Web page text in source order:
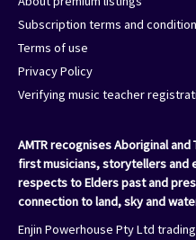
Subscription terms and
Terms of use
Privacy Policy
Verifying music teacher
AMTR recognises Aboriginal
first musicians, storytellers and
respects to Elders past and
connection to land, sky and
Enjin Powerhouse Pty Ltd